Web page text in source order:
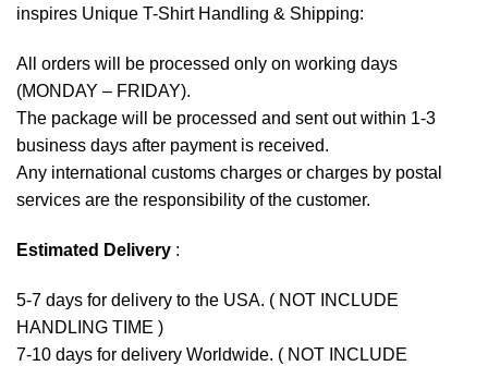
inspires Unique T-Shirt Handling & Shipping:
All orders will be processed only on working days
(MONDAY – FRIDAY).
The package will be processed and sent out within 1-3
business days after payment is received.
Any international customs charges or charges by postal
services are the responsibility of the customer.
Estimated Delivery :
5-7 days for delivery to the USA. ( NOT INCLUDE
HANDLING TIME )
7-10 days for delivery Worldwide. ( NOT INCLUDE